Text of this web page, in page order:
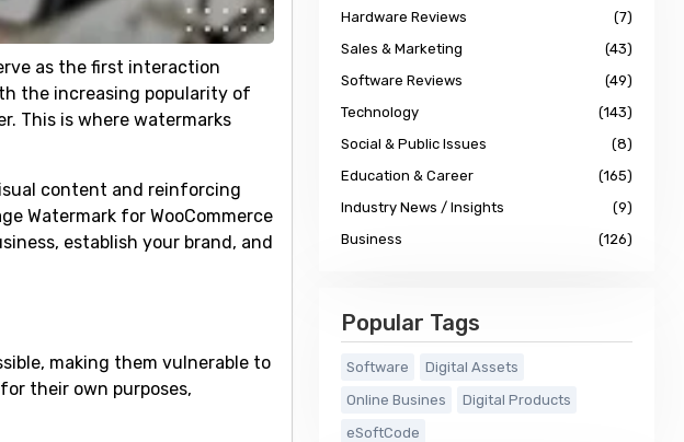
as the first interaction
the increasing popularity of
This is where watermarks
content and reinforcing
Watermark for WooCommerce
establish your brand, and
making them vulnerable to
their own purposes,
Hardware Reviews
(7)
Sales & Marketing
(43)
Software Reviews
(49)
Technology
(143)
Social & Public Issues
(8)
Education & Career
(165)
Industry News / Insights
(9)
Business
(126)
Popular Tags
Software
Digital Assets
Online Busines
Digital Products
eSoftCode